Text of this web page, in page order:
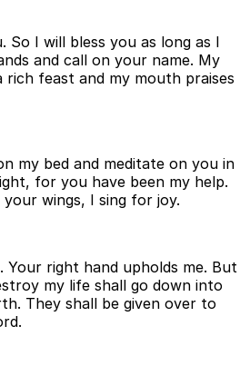
So I will bless you as long as I
and call on your name. My
rich feast and my mouth praises
my bed and meditate on you in
for you have been my help.
wings, I sing for joy.
Your right hand upholds me. But
my life shall go down into
They shall be given over to